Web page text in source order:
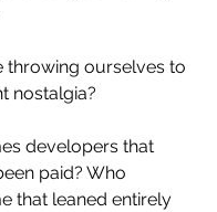
throwing ourselves to
nostalgia?
developers that
paid? Who
that leaned entirely